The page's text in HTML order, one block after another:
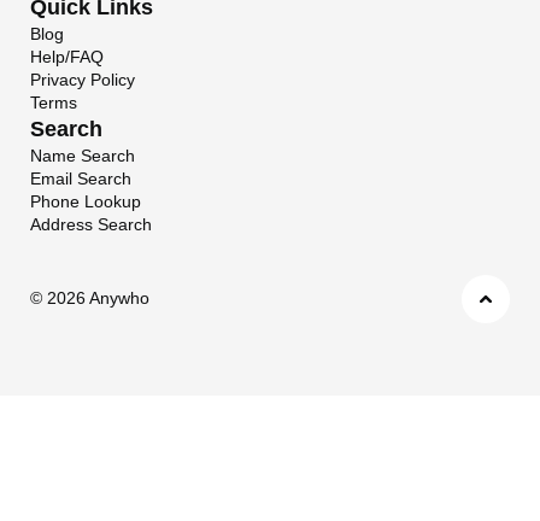
Quick Links
Blog
Help/FAQ
Privacy Policy
Terms
Search
Name Search
Email Search
Phone Lookup
Address Search
© 2026 Anywho